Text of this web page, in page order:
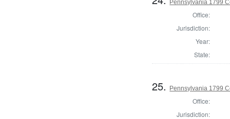
Pennsylvania 1799
Office:
Jurisdiction:
Year:
State:
25. Pennsylvania 1799
Office:
Jurisdiction: